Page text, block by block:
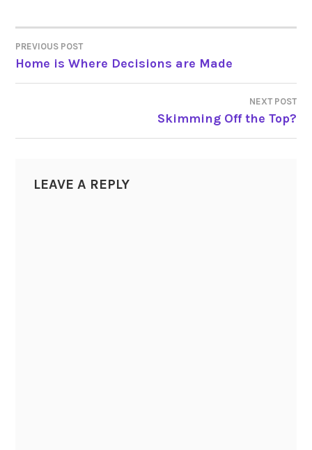
POST
NAVIGATION
PREVIOUS POST
Home is Where Decisions are Made
NEXT POST
Skimming Off the Top?
LEAVE A REPLY